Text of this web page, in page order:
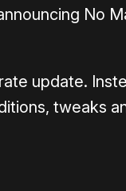
No
update.
tweaks